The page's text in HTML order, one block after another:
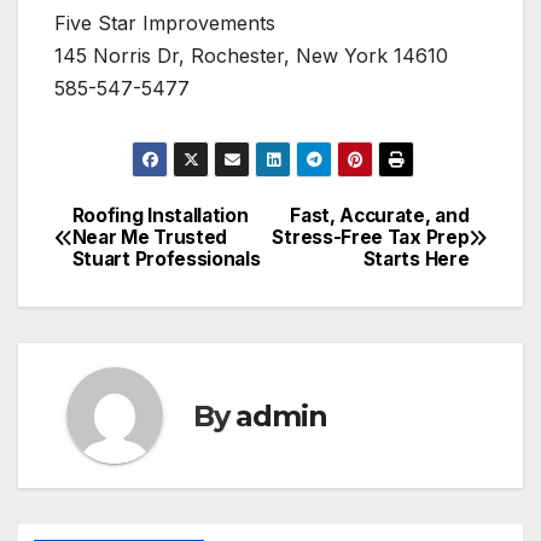
Five Star Improvements
145 Norris Dr, Rochester, New York 14610
585-547-5477
Post
navigation
Fast, Accurate, and
Stress-Free Tax Prep
Starts Here
Roofing Installation
Near Me Trusted
Stuart Professionals
Byadmin